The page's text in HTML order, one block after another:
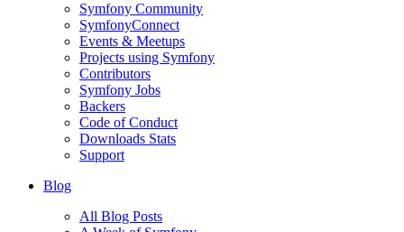
Symfony Community
SymfonyConnect
Events & Meetups
Projects using Symfony
Contributors
Symfony Jobs
Backers
Code of Conduct
Downloads Stats
Support
Blog
All Blog Posts